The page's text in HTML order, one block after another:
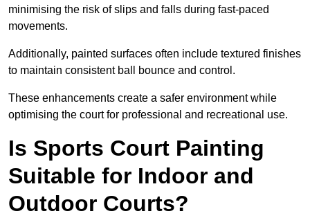
minimising the risk of slips and falls during fast-paced
movements.
Additionally, painted surfaces often include textured finishes
to maintain consistent ball bounce and control.
These enhancements create a safer environment while
optimising the court for professional and recreational use.
Is Sports Court Painting
Suitable for Indoor and
Outdoor Courts?